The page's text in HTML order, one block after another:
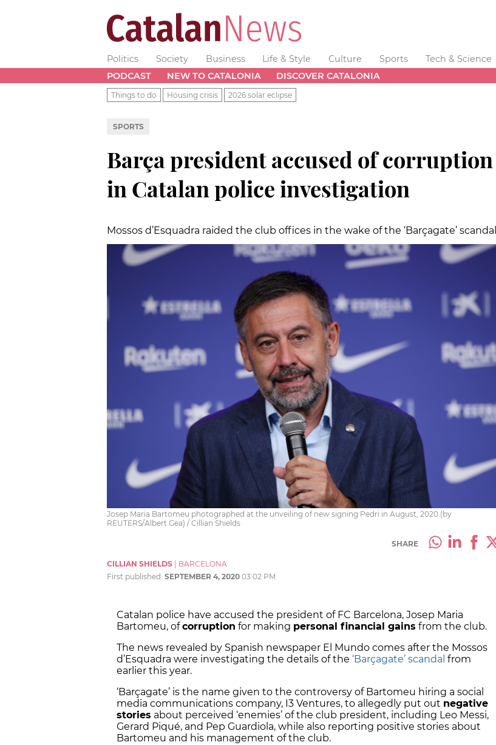
Politics Society Business Life & Style Culture Sports Tech & Science
PODCAST
NEW TO CATALONIA DISCOVER CATALONIA
Things to do Housing crisis 2026 solar eclipse
SPORTS
Barça president accused of corruption
in Catalan police investigation
Mossos d’Esquadra raided the club offices in the wake of the ‘Barçagate’ scandal
Josep Maria Bartomeu photographed at the unveiling of new signing Pedri in August, 2020 (by
REUTERS/Albert Gea) / Cillian Shields
SHARE
CILLIAN SHIELDS
BARCELONA
First published: SEPTEMBER 4, 2020 03:02 PM
Catalan police have accused the president of FC Barcelona, Josep Maria
Bartomeu, ofcorruption for making personal financial gains from the club.
The news revealed by Spanish newspaper El Mundo comes after the Mossos
d’Esquadra were investigating the details of the ‘Barçagate’ scandal from
earlier this year.
‘Barçagate’ is the name given to the controversy of Bartomeu hiring a social
media communications company, I3 Ventures, to allegedly put out negative
stories about perceived ‘enemies’ of the club president, including Leo Messi,
Gerard Piqué, and Pep Guardiola, while also reporting positive stories about
Bartomeu and his management of the club.